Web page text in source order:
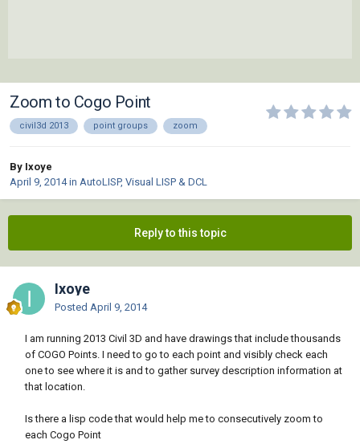
Zoom to Cogo Point
civil3d 2013 point groups zoom
By Ixoye
April 9, 2014in AutoLISP, Visual LISP & DCL
Reply to this topic
Ixoye
Posted April 9, 2014
I am running 2013 Civil 3D and have drawings that include thousands
of COGO Points. I need to go to each point and visibly check each
one to see where it is and to gather survey description information at
that location.
Is there a lisp code that would help me to consecutively zoom to
each Cogo Point